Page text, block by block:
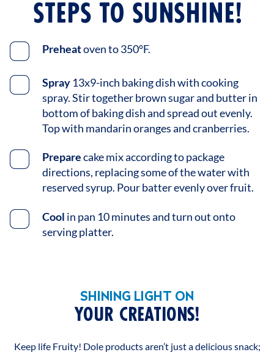
STEPS TO SUNSHINE!
Preheatoven to 350°F.
Spray13x9-inch baking dish with cooking
spray. Stir together brown sugar and butter in
bottom of baking dish and spread out evenly.
Top with mandarin oranges and cranberries.
Preparecake mix according to package
directions, replacing some of the water with
reserved syrup. Pour batter evenly over fruit.
Cool in pan 10 minutes and turn out onto
serving platter.
SHINING LIGHT ON
YOUR CREATIONS!
Keep life Fruity! Dole products aren’t just a delicious snack;